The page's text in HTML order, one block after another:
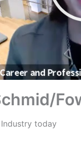
today